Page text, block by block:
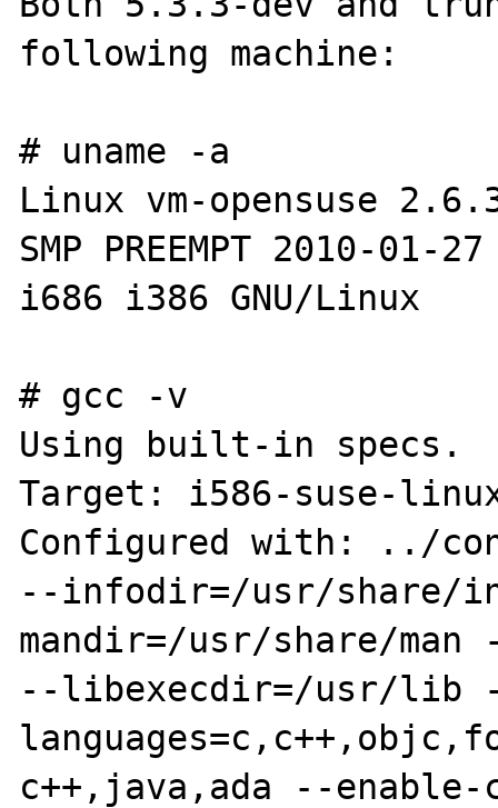
following machine:
# uname -a
Linux vm-opensuse
SMP PREEMPT 2010-
i686 i386 GNU/Linux
# gcc -v
Using built-in specs.
Target: i586-suse-
Configured with: ../
--infodir=/usr/share/
mandir=/usr/share/
--libexecdir=/usr/lib
c++,java,ada --